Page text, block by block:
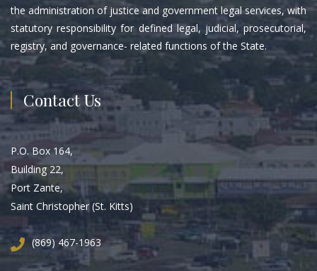
the administration of justice and government legal services, with
statutory responsibility for defined legal, judicial, prosecutorial,
registry, and governance- related functions of the State.
Contact Us
P.O. Box 164,
Building 22,
Port Zante,
Saint Christopher (St. Kitts)
(869) 467-1963